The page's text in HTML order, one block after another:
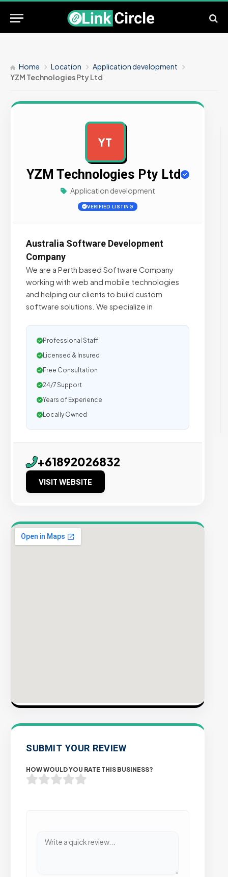
Home Location
Application development
YZM Technologies Pty Ltd
YT
YZM Technologies Pty Ltd
Application development
VERIFIED LISTING
Australia Software Development
Company
We are a Perth based Software Company
working with web and mobile technologies
and helping our clients to build custom
software solutions. We specialize in
Professional Staff
Licensed & Insured
Free Consultation
24/7 Support
Years of Experience
Locally Owned
+61892026832
VISIT WEBSITE
SUBMIT YOUR REVIEW
HOW WOULD YOU RATE THIS BUSINESS?